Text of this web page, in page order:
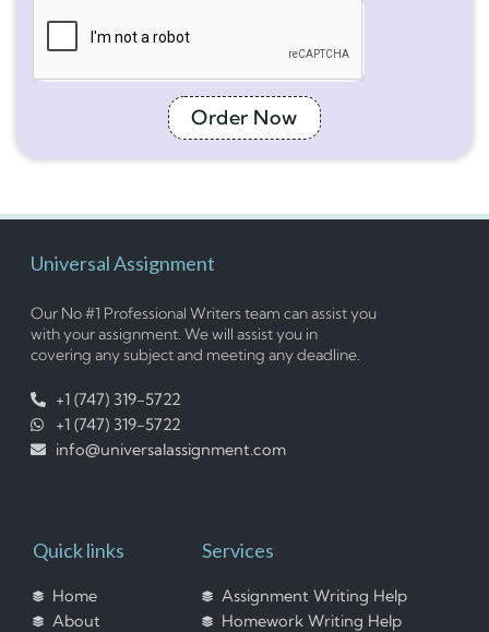
Order Now
Universal Assignment
Our No #1 Professional Writers team can assist you
with your assignment. We will assist you in
covering any subject and meeting any deadline.
+1 (747) 319-5722
+1 (747) 319-5722
info@universalassignment.com
Quick links
Home
About
Services
Assignment Writing Help
Homework Writing Help